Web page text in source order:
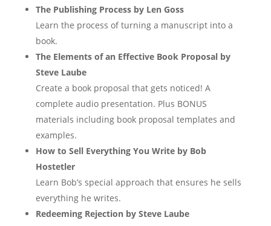
The Publishing Process by Len Goss
Learn the process of turning a manuscript into a
book.
The Elements of an Effective Book Proposal by
Steve Laube
Create a book proposal that gets noticed! A
complete audio presentation. Plus BONUS
materials including book proposal templates and
examples.
How to Sell Everything You Write by Bob
Hostetler
Learn Bob’s special approach that ensures he sells
everything he writes.
Redeeming Rejection by Steve Laube